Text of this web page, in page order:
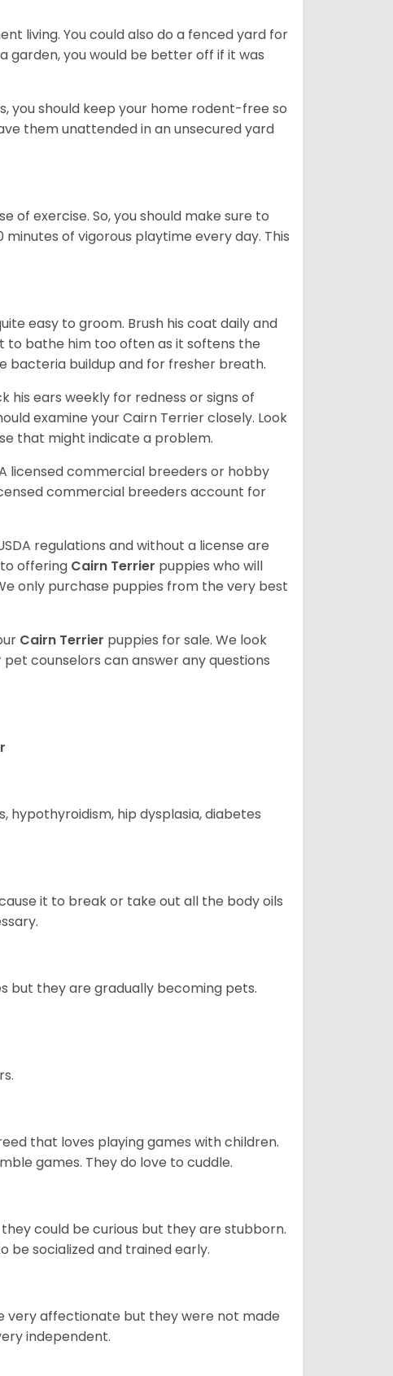
living. You could also do a fenced yard for
garden, you would be better off if it was
you should keep your home rodent-free so
them unattended in an unsecured yard
of exercise. So, you should make sure to
of vigorous playtime every day. This
easy to groom. Brush his coat daily and
to bathe him too often as it softens the
bacteria buildup and for fresher breath.
his ears weekly for redness or signs of
examine your Cairn Terrier closely. Look
that might indicate a problem.
licensed commercial breeders or hobby
commercial breeders account for
regulations and without a license are
offering Cairn Terrier puppies who will
only purchase puppies from the very best
Cairn Terrier puppies for sale. We look
counselors can answer any questions
hypothyroidism, hip dysplasia, diabetes
it to break or take out all the body oils
but they are gradually becoming pets.
that loves playing games with children.
games. They do love to cuddle.
could be curious but they are stubborn.
be socialized and trained early.
very affectionate but they were not made
independent.